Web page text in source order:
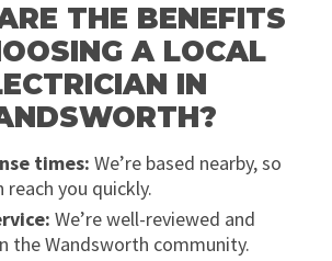
THE BENEFITS
A LOCAL
IN
times: We’re based nearby, so
reach you quickly.
We’re well-reviewed and
the Wandsworth community.